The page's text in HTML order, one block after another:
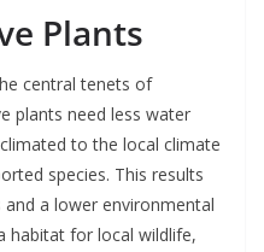
Plants
central tenets of
plants need less water
to the local climate
species. This results
a lower environmental
habitat for local wildlife,